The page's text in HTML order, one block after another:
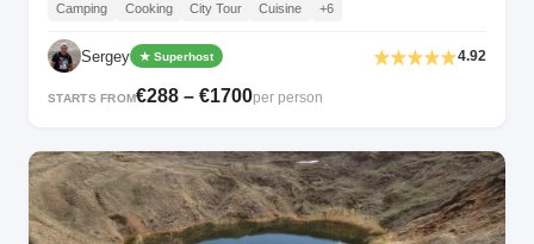
Camping Cooking City Tour Cuisine +6
Sergey ★ Superhost 4.92
STARTS FROM€288 – €1700per person